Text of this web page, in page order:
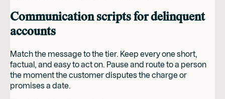
Communication scripts for delinquent
accounts
Match the message to the tier. Keep every one short,
factual, and easy to act on. Pause and route to a person
the moment the customer disputes the charge or
promises a date.